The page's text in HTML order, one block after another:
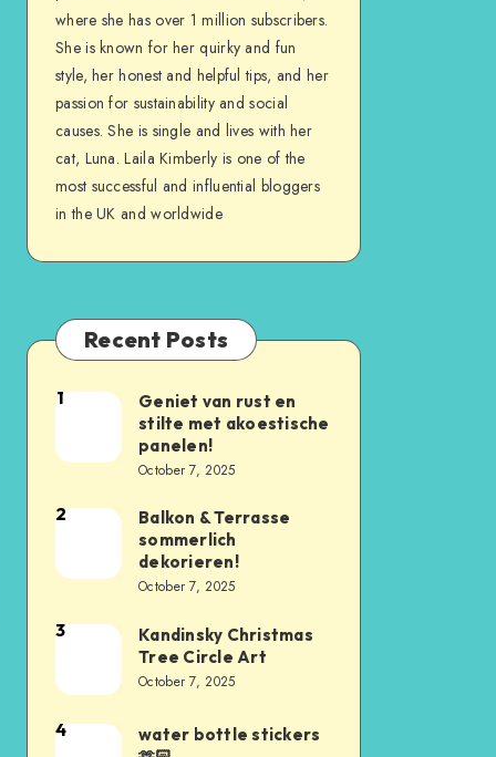
where she has over 1 million subscribers.
She is known for her quirky and fun
style, her honest and helpful tips, and her
passion for sustainability and social
causes. She is single and lives with her
cat, Luna. Laila Kimberly is one of the
most successful and influential bloggers
in the UK and worldwide
Recent Posts
1
Geniet van rust en
stilte met akoestische
panelen!
October 7, 2025
2
Balkon & Terrasse
sommerlich
dekorieren!
October 7, 2025
3
Kandinsky Christmas
Tree Circle Art
October 7, 2025
4
water bottle stickers